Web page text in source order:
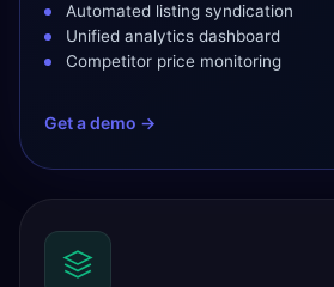
Automated listing syndication
Unified analytics dashboard
Competitor price monitoring
Get a demo →